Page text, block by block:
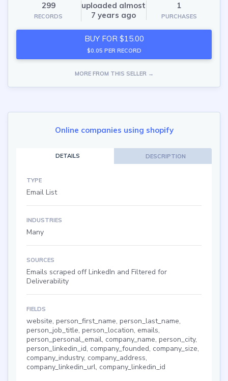
299
RECORDS
uploaded almost
7 years ago
1
PURCHASES
BUY FOR $15.00
$0.05 PER RECORD
MORE FROM THIS SELLER →
Online companies using shopify
DETAILS DESCRIPTION
TYPE
Email List
INDUSTRIES
Many
SOURCES
Emails scraped off LinkedIn and Filtered for
Deliverability
FIELDS
website, person_first_name, person_last_name,
person_job_title, person_location, emails,
person_personal_email, company_name, person_city,
person_linkedin_id, company_founded, company_size,
company_industry, company_address,
company_linkedin_url, company_linkedin_id